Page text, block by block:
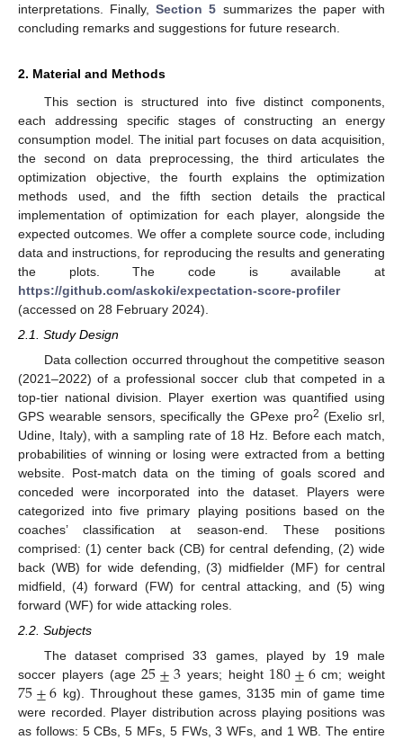
interpretations. Finally,Section 5 summarizes the paper with
concluding remarks and suggestions for future research.
2. Material and Methods
This section is structured into five distinct components,
each addressing specific stages of constructing an energy
consumption model. The initial part focuses on data acquisition,
the second on data preprocessing, the third articulates the
optimization objective, the fourth explains the optimization
methods used, and the fifth section details the practical
implementation of optimization for each player, alongside the
expected outcomes. We offer a complete source code, including
data and instructions, for reproducing the results and generating
the plots. The code is available at
https://github.com/askoki/expectation-score-profiler
(accessed on 28 February 2024).
2.1. Study Design
Data collection occurred throughout the competitive season
(2021–2022) of a professional soccer club that competed in a
top-tier national division. Player exertion was quantified using
GPS wearable sensors, specifically the GPexe pro2 (Exelio srl,
Udine, Italy), with a sampling rate of 18 Hz. Before each match,
probabilities of winning or losing were extracted from a betting
website. Post-match data on the timing of goals scored and
conceded were incorporated into the dataset. Players were
categorized into five primary playing positions based on the
coaches’ classification at season-end. These positions
comprised: (1) center back (CB) for central defending, (2) wide
back (WB) for wide defending, (3) midfielder (MF) for central
midfield, (4) forward (FW) for central attacking, and (5) wing
forward (WF) for wide attacking roles.
2.2. Subjects
The dataset comprised 33 games, played by 19 male
soccer players (age25±3 years; height 180±6cm; weight
75±6 kg). Throughout these games, 3135 min of game time
were recorded. Player distribution across playing positions was
as follows: 5 CBs, 5 MFs, 5 FWs, 3 WFs, and 1 WB. The entire